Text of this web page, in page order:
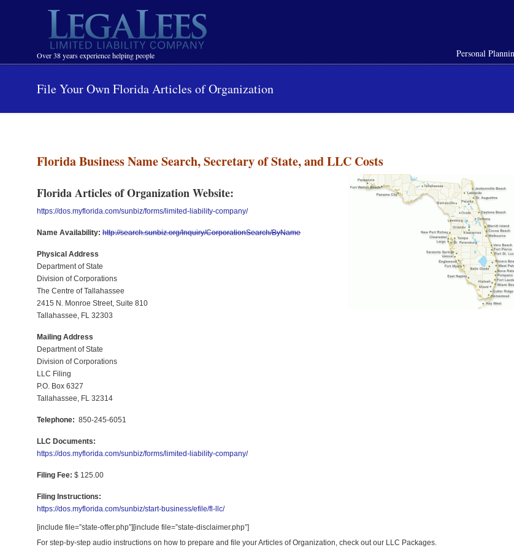
Over 38 years experience helping people Personal
Navigation
File Your Own Florida Articles of Organization
Florida Business Name Search, Secretary of State, and LLC Costs
Florida Articles of Organization Website:
https://dos.myflorida.com/sunbiz/forms/limited-liability-company/
Name Availability:http://search.sunbiz.org/Inquiry/CorporationSearch/ByName
Physical Address
Department of State
Division of Corporations
The Centre of Tallahassee
2415 N. Monroe Street, Suite 810
Tallahassee, FL 32303
Mailing Address
Department of State
Division of Corporations
LLC Filing
P.O. Box 6327
Tallahassee, FL 32314
Telephone:850-245-6051
LLC Documents:
https://dos.myflorida.com/sunbiz/forms/limited-liability-company/
Filing Fee: $ 125.00
Filing Instructions:
https://dos.myflorida.com/sunbiz/start-business/efile/fl-llc/
[include file=”state-offer.php”][include file=”state-disclaimer.php”]
For step-by-step audio instructions on how to prepare and file your Articles of Organization, check out our LLC Packages.